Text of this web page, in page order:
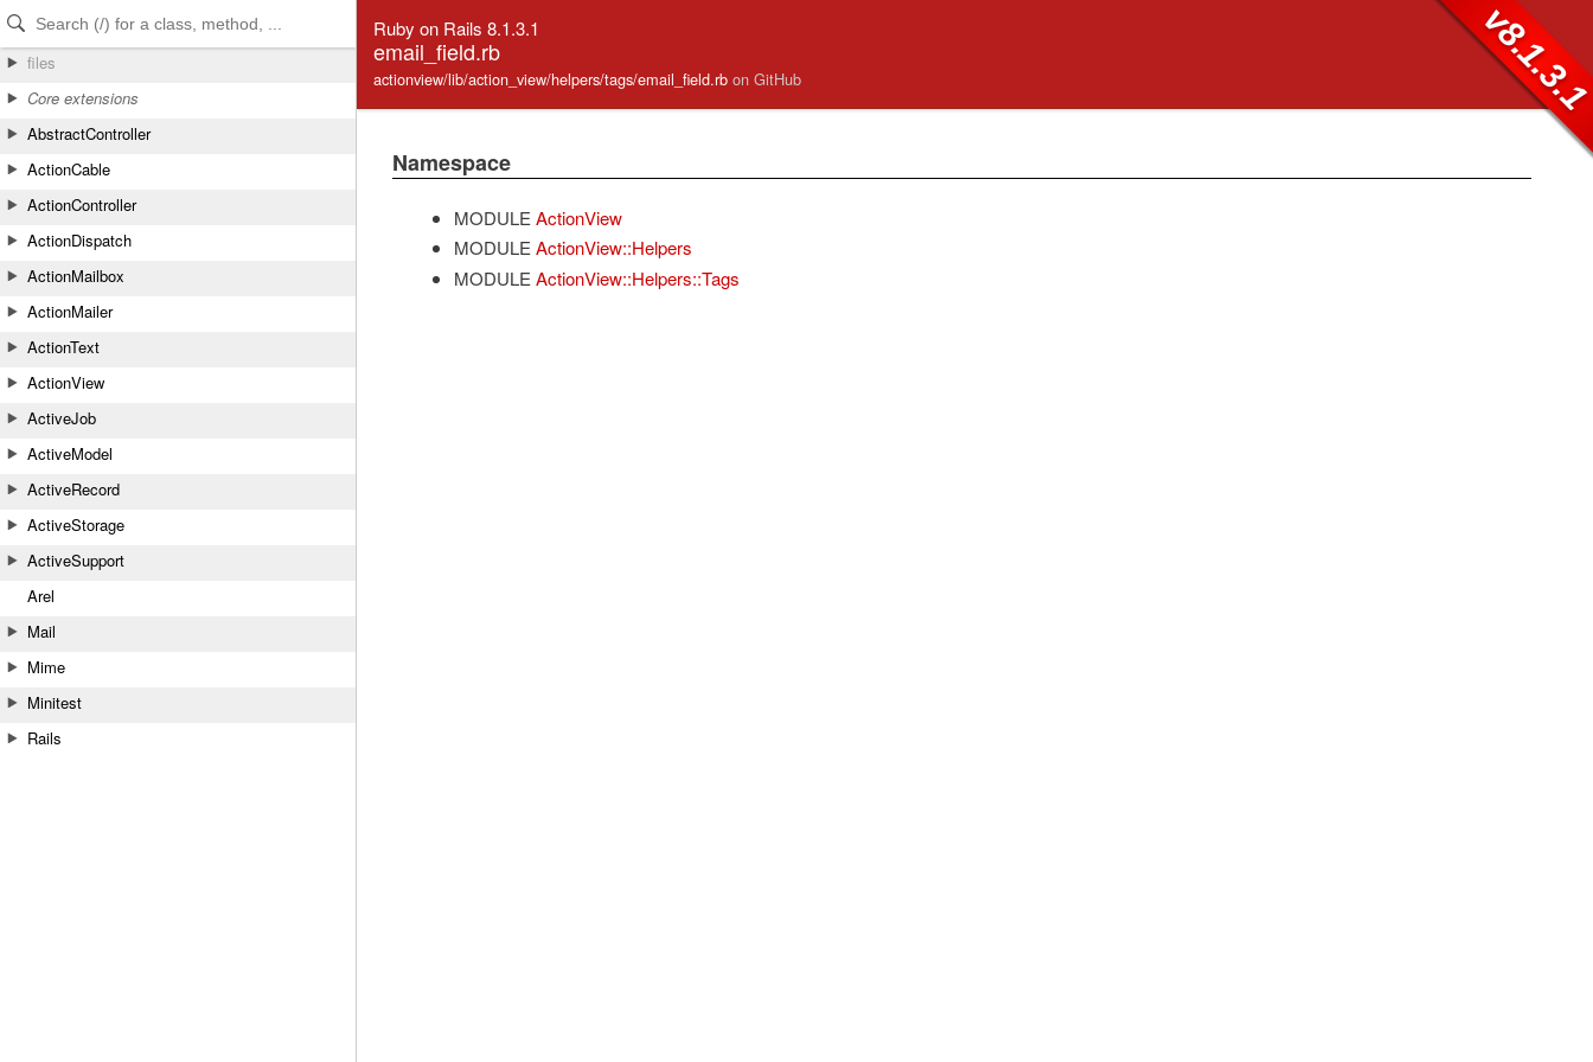
Skip to Content
Skip to Search
files
Core extensions
AbstractController
ActionCable
ActionController
ActionDispatch
ActionMailbox
ActionMailer
ActionText
ActionView
ActiveJob
ActiveModel
ActiveRecord
ActiveStorage
ActiveSupport
Arel
Mail
Mime
Minitest
Rails
Ruby on Rails 8.1.3.1
email_field.rb
actionview/lib/action_view/helpers/tags/email_field.rb on GitHub
Namespace
MODULE ActionView
MODULE ActionView::Helpers
MODULE ActionView::Helpers::Tags